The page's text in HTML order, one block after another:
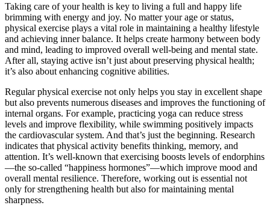
Taking care of your health is key to living a full and happy life
brimming with energy and joy. No matter your age or status,
physical exercise plays a vital role in maintaining a healthy lifestyle
and achieving inner balance. It helps create harmony between body
and mind, leading to improved overall well-being and mental state.
After all, staying active isn’t just about preserving physical health;
it’s also about enhancing cognitive abilities.
Regular physical exercise not only helps you stay in excellent shape
but also prevents numerous diseases and improves the functioning of
internal organs. For example, practicing yoga can reduce stress
levels and improve flexibility, while swimming positively impacts
the cardiovascular system. And that’s just the beginning. Research
indicates that physical activity benefits thinking, memory, and
attention. It’s well-known that exercising boosts levels of endorphins
—the so-called “happiness hormones”—which improve mood and
overall mental resilience. Therefore, working out is essential not
only for strengthening health but also for maintaining mental
sharpness.